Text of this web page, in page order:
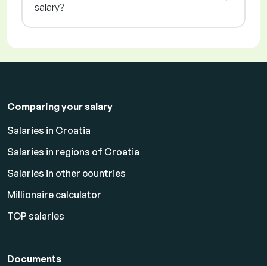
salary?
Comparing your salary
Salaries in Croatia
Salaries in regions of Croatia
Salaries in other countries
Millionaire calculator
TOP salaries
Documents